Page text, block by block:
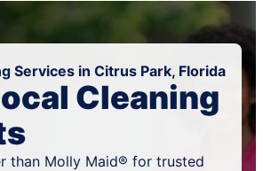
Services in Citrus Park, Florida
Cleaning
than Molly Maid® for trusted